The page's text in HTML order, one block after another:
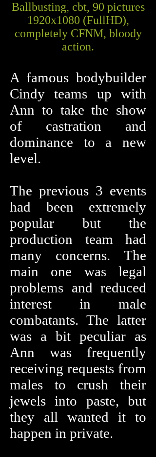
Ballbusting, cbt, 90 pictures
1920x1080 (FullHD),
completely CFNM, bloody
action.
A famous bodybuilder
Cindy teams up with
Ann to take the show
of castration and
dominance to a new
level.
The previous 3 events
had been extremely
popular but the
production team had
many concerns. The
main one was legal
problems and reduced
interest in male
combatants. The latter
was a bit peculiar as
Ann was frequently
receiving requests from
males to crush their
jewels into paste, but
they all wanted it to
happen in private.